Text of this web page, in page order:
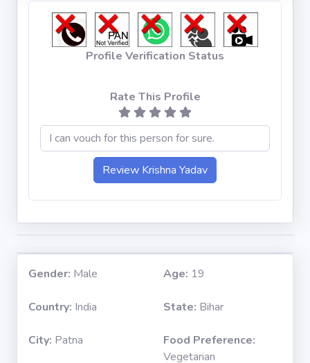
Profile Verification Status
Rate This Profile
Gender: Male Age: 19
Country: India State: Bihar
City: Patna
Food Preference:
Vegetarian